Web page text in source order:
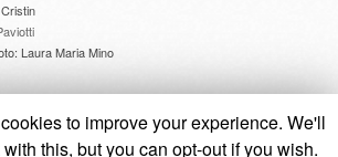
Laura Maria Mino
Cristin //cookie policy
to improve your experience. We'll
this, but you can opt-out if you wish.